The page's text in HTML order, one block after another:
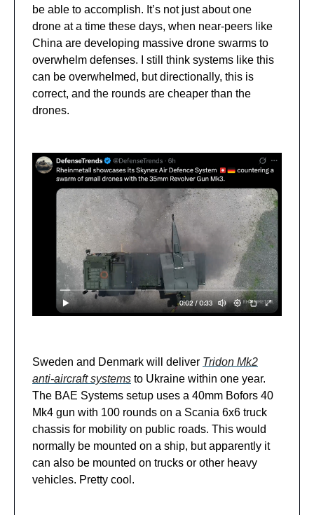
be able to accomplish. It’s not just about one
drone at a time these days, when near-peers like
China are developing massive drone swarms to
overwhelm defenses. I still think systems like this
can be overwhelmed, but directionally, this is
correct, and the rounds are cheaper than the
drones.
Sweden and Denmark will deliver Tridon Mk2
anti-aircraft systems to Ukraine within one year.
The BAE Systems setup uses a 40mm Bofors 40
Mk4 gun with 100 rounds on a Scania 6x6 truck
chassis for mobility on public roads. This would
normally be mounted on a ship, but apparently it
can also be mounted on trucks or other heavy
vehicles. Pretty cool.